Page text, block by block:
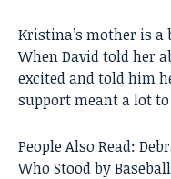
Kristina’s mother is a
When David told her
excited and told him
support meant a lot to
People Also Read:
Who Stood by